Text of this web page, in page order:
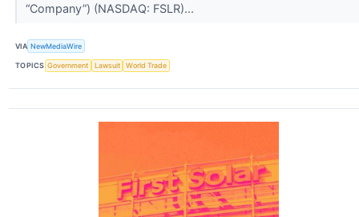
“Company”) (NASDAQ: FSLR)...
VIA NewMediaWire
TOPICS Government Lawsuit World Trade